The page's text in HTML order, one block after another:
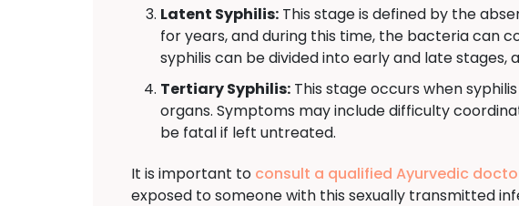
Latent Syphilis: This stage is defined by the
for years, and during this time, the bacteria can
syphilis can be divided into early and late stages,
Tertiary Syphilis: This stage occurs when
organs. Symptoms may include difficulty
be fatal if left untreated.
It is important to consult a qualified Ayurvedic
exposed to someone with this sexually transmitted